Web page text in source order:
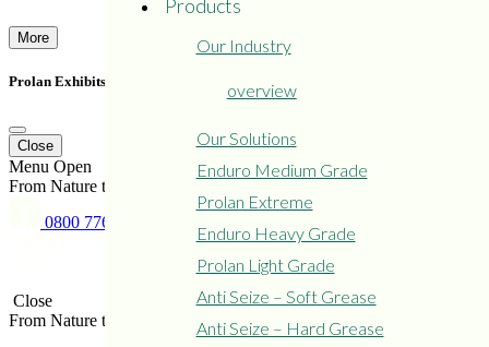
Products
Our Industry
overview
Our Solutions
Enduro Medium Grade
Prolan Extreme
Enduro Heavy Grade
Prolan Light Grade
Anti Seize – Soft Grease
Anti Seize – Hard Grease
More
Prolan Exhibits at NZMCA Hamilton September 2023
Close
Menu Open
From Nature to Protect Nature
0800 776 526
Privacy
Policy
Refund and Returns
Policy
Close
From Nature to Protect Nature